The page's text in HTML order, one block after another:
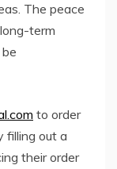
The peace
term
to order
filling out a
their order